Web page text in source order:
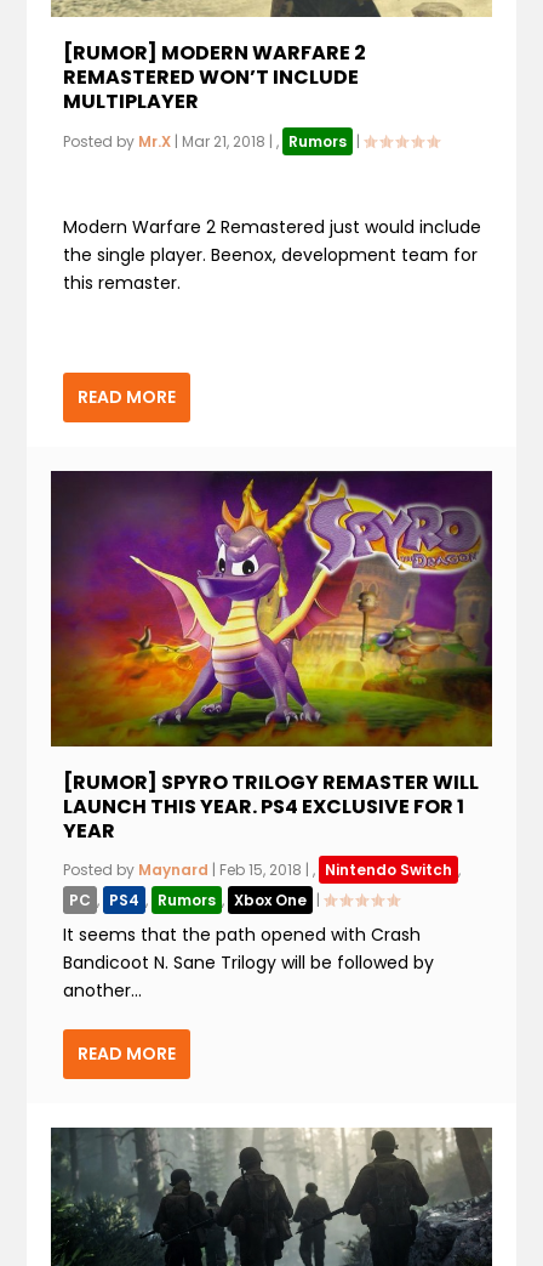
[RUMOR] MODERN WARFARE 2
REMASTERED WON’T INCLUDE
MULTIPLAYER
Posted by Mr.X | Mar 21, 2018 |, Rumors |
Modern Warfare 2 Remastered just would include
the single player. Beenox, development team for
this remaster.
READ MORE
[RUMOR] SPYRO TRILOGY REMASTER WILL
LAUNCH THIS YEAR. PS4 EXCLUSIVE FOR 1
YEAR
Posted by Maynard | Feb 15, 2018 |, Nintendo Switch ,
PC , PS4 , Rumors , Xbox One |
It seems that the path opened with Crash
Bandicoot N. Sane Trilogy will be followed by
another...
READ MORE